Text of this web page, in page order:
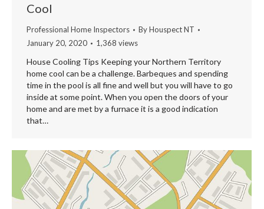
Cool
Professional Home Inspectors ByHouspect NT
January 20, 2020
1,368 views
House Cooling Tips Keeping your Northern Territory
home cool can be a challenge. Barbeques and spending
time in the pool is all fine and well but you will have to go
inside at some point. When you open the doors of your
home and are met by a furnace it is a good indication
that…